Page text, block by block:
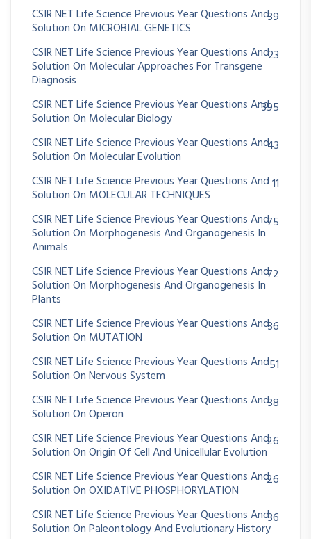
CSIR NET Life Science Previous Year Questions And
Solution On MICROBIAL GENETICS
39
CSIR NET Life Science Previous Year Questions And
Solution On Molecular Approaches For Transgene
Diagnosis
23
CSIR NET Life Science Previous Year Questions And
Solution On Molecular Biology
395
CSIR NET Life Science Previous Year Questions And
Solution On Molecular Evolution
43
CSIR NET Life Science Previous Year Questions And
Solution On MOLECULAR TECHNIQUES
11
CSIR NET Life Science Previous Year Questions And
Solution On Morphogenesis And Organogenesis In
Animals
75
CSIR NET Life Science Previous Year Questions And
Solution On Morphogenesis And Organogenesis In
Plants
72
CSIR NET Life Science Previous Year Questions And
Solution On MUTATION
36
CSIR NET Life Science Previous Year Questions And
Solution On Nervous System
51
CSIR NET Life Science Previous Year Questions And
Solution On Operon
38
CSIR NET Life Science Previous Year Questions And
Solution On Origin Of Cell And Unicellular Evolution
26
CSIR NET Life Science Previous Year Questions And
Solution On OXIDATIVE PHOSPHORYLATION
26
CSIR NET Life Science Previous Year Questions And
Solution On Paleontology And Evolutionary History
36